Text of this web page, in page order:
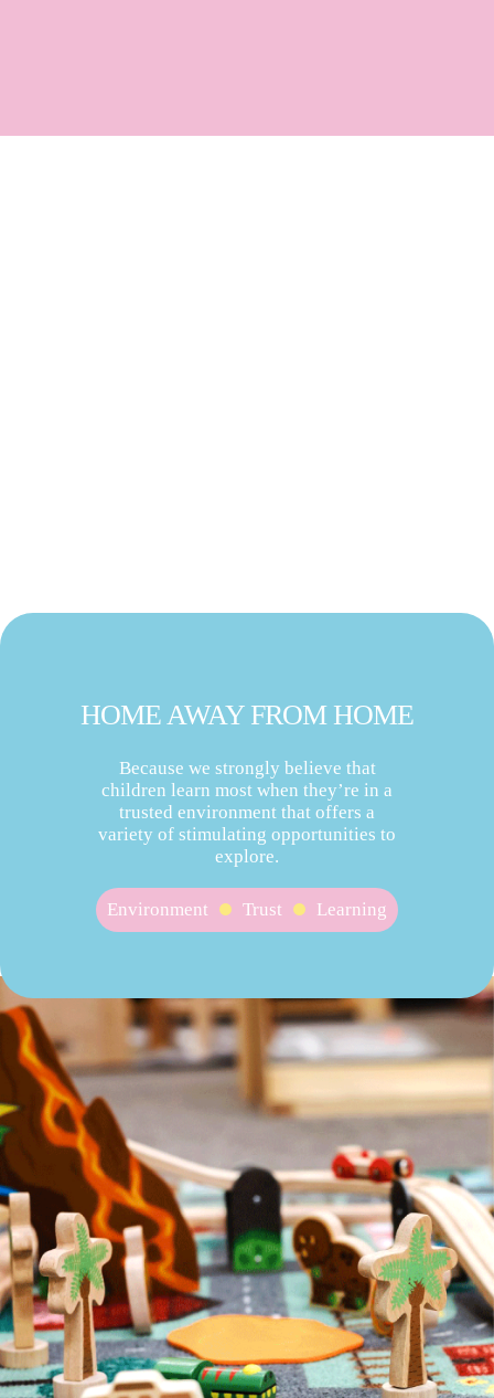
HOME AWAY FROM HOME
Because we strongly believe that
children learn most when they’re in a
trusted environment that offers a
variety of stimulating opportunities to
explore.
Environment Trust Learning